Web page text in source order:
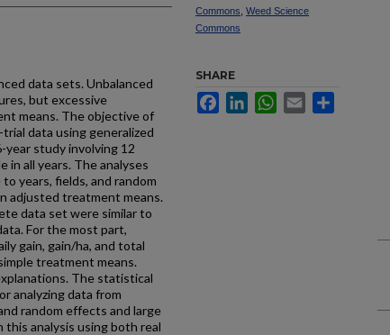
data sets. Unbalanced
but excessive
means. The objective of
data using generalized
year study involving 12
all years. The analyses
years, fields, and random
adjusted treatment means.
data set were similar to
For the most part,
gain, gain/ha, and total
treatment means.
The statistical
analyzing data from
random effects and large
analysis using both real
Commons Weed Science
Commons
SHARE
FacebookLinkedInWhatsApp
Email